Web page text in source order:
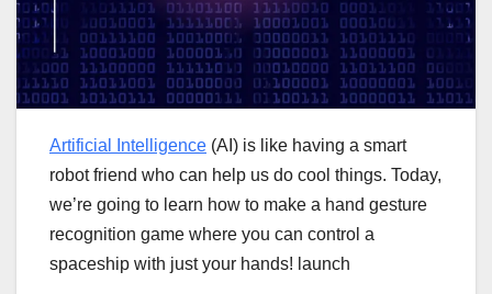
Artificial Intelligence (AI) is like having a smart
robot friend who can help us do cool things. Today,
we’re going to learn how to make a hand gesture
recognition game where you can control a
spaceship with just your hands! launch